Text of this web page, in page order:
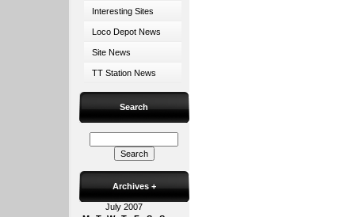
Interesting Sites
Loco Depot News
Site News
TT Station News
Search
Archives +
July 2007